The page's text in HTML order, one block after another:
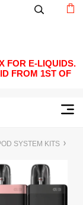
FOR E-LIQUIDS.
FROM 1ST OF
SYSTEM KITS